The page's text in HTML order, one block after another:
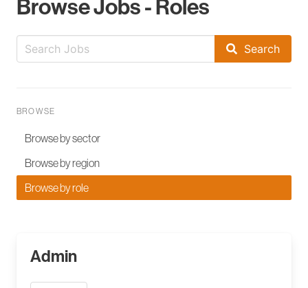
Browse Jobs - Roles
Search
BROWSE
Browse by sector
Browse by region
Browse by role
Admin